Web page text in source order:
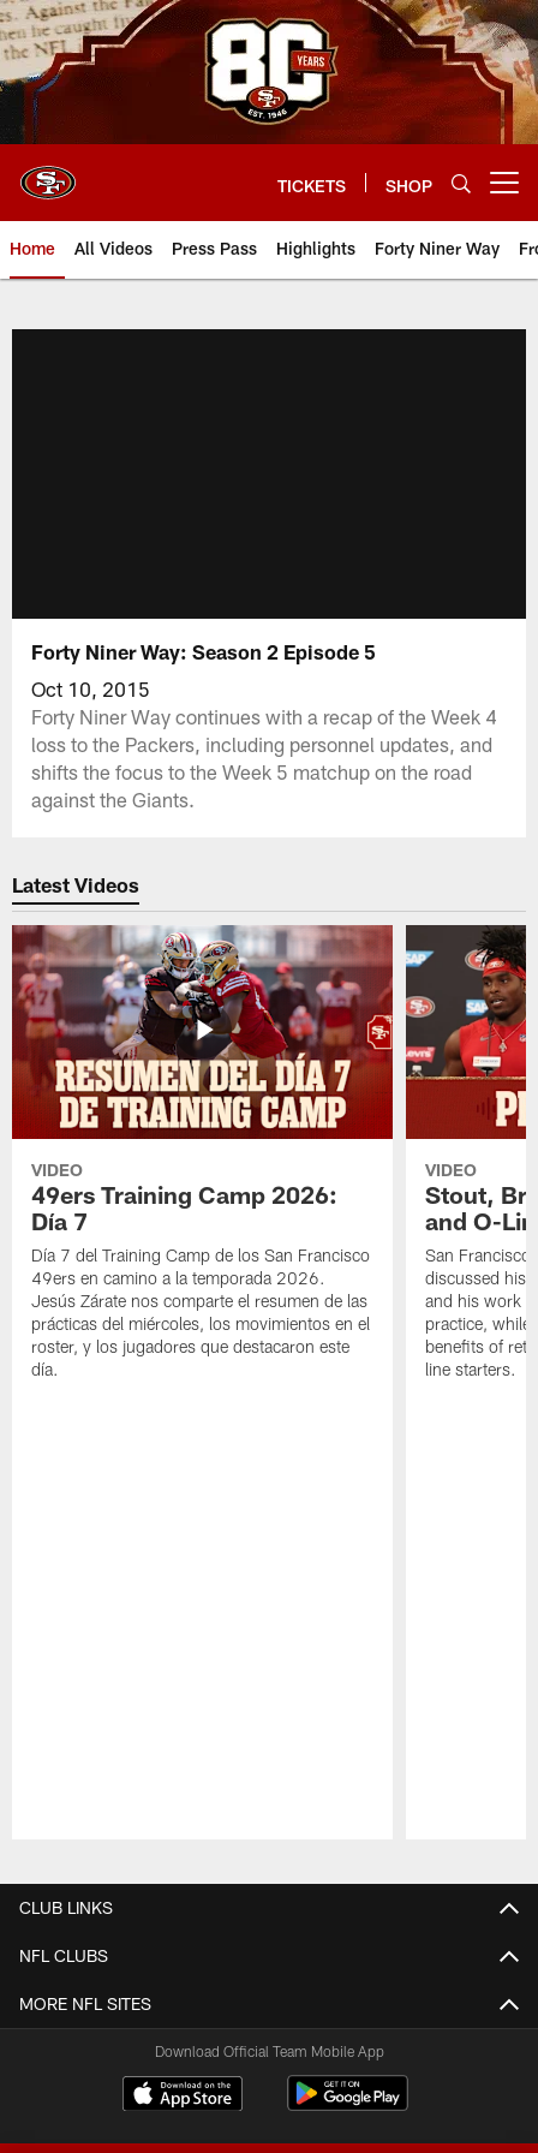
Skip
to
main
content
TICKETS SHOP
Home All Videos Press Pass Highlights Forty Niner Way
Forty Niner Way: Season 2 Episode 5
Oct 10, 2015
Forty Niner Way continues with a recap of the Week 4
loss to the Packers, including personnel updates, and
shifts the focus to the Week 5 matchup on the road
against the Giants.
Latest Videos
VIDEO
49ers Training Camp 2026:
Día 7
Día 7 del Training Camp de los San Francisco
49ers en camino a la temporada 2026.
Jesús Zárate nos comparte el resumen de las
prácticas del miércoles, los movimientos en el
roster, y los jugadores que destacaron este
día.
VIDEO
Stout,
and O-
San
discussed his
and his work
practice, while
benefits of
line starters.
CLUB LINKS
NFL CLUBS
MORE NFL SITES
Download Official Team Mobile App